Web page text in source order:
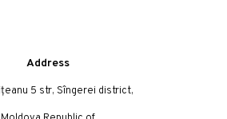
Address
5 str, Sîngerei district,